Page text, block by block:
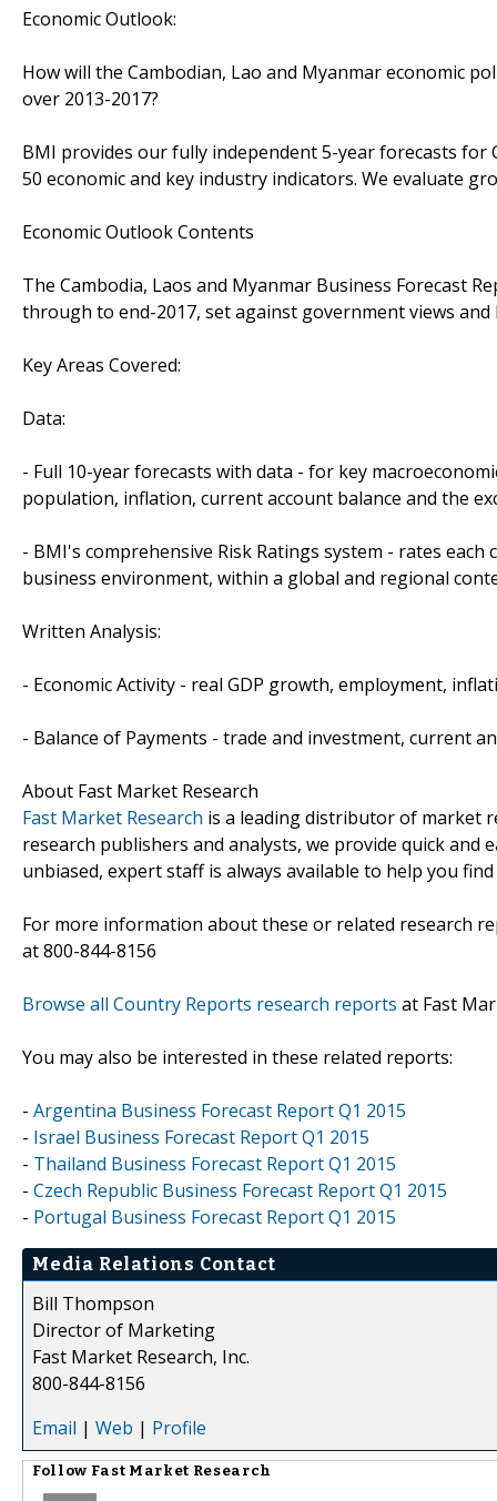
Economic Outlook:
How will the Cambodian, Lao and Myanmar economic
over 2013-2017?
BMI provides our fully independent 5-year forecasts
50 economic and key industry indicators. We evaluate
Economic Outlook Contents
The Cambodia, Laos and Myanmar Business Forecast
through to end-2017, set against government views
Key Areas Covered:
Data:
- Full 10-year forecasts with data - for key
population, inflation, current account balance and the
- BMI's comprehensive Risk Ratings system - rates
business environment, within a global and regional
Written Analysis:
- Economic Activity - real GDP growth, employment,
- Balance of Payments - trade and investment, current
About Fast Market Research
Fast Market Research is a leading distributor of market
research publishers and analysts, we provide quick and
unbiased, expert staff is always available to help you
For more information about these or related research
at 800-844-8156
Browse all Country Reports research reports at Fast
You may also be interested in these related reports:
- Argentina Business Forecast Report Q1 2015
- Israel Business Forecast Report Q1 2015
- Thailand Business Forecast Report Q1 2015
- Czech Republic Business Forecast Report Q1 2015
- Portugal Business Forecast Report Q1 2015
Media Relations Contact
Bill Thompson
Director of Marketing
Fast Market Research, Inc.
800-844-8156
Email | Web | Profile
Follow Fast Market Research